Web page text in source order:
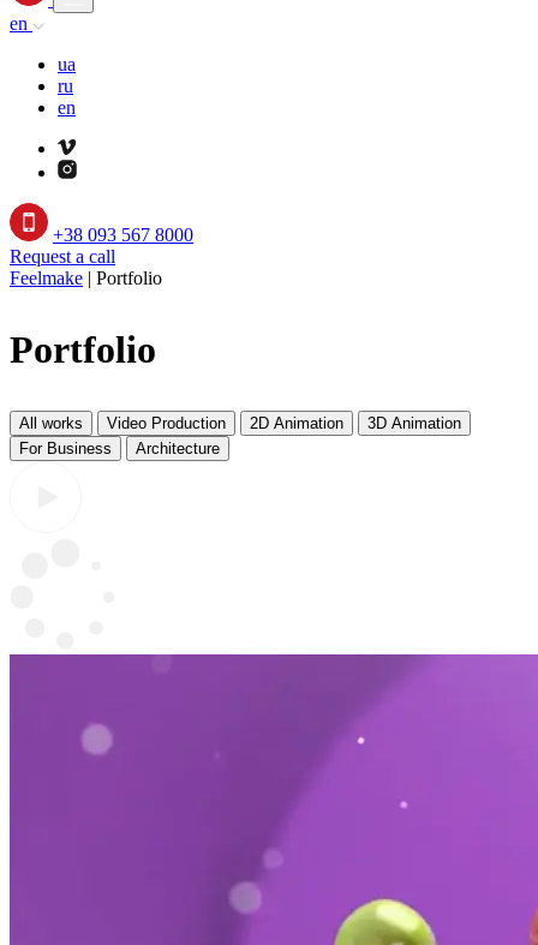
en
ua
ru
en
+38 093 567 8000
Request a call
Feelmake | Portfolio
Portfolio
All works Video Production 2D Animation
3D Animation
For Business
Architecture